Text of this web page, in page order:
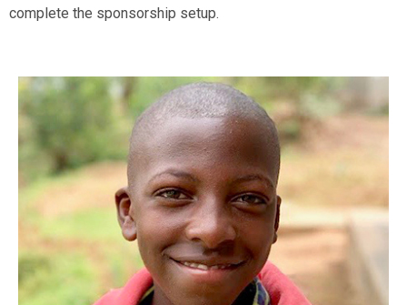
complete the sponsorship setup.